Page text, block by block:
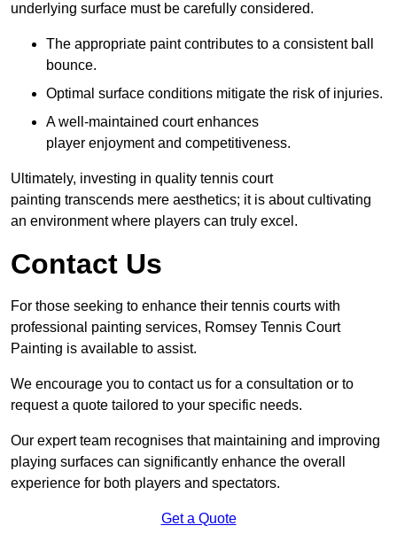
underlying surface must be carefully considered.
The appropriate paint contributes to a consistent ball
bounce.
Optimal surface conditions mitigate the risk of injuries.
A well-maintained court enhances
player enjoyment and competitiveness.
Ultimately, investing in quality tennis court
painting transcends mere aesthetics; it is about cultivating
an environment where players can truly excel.
Contact Us
For those seeking to enhance their tennis courts with
professional painting services, Romsey Tennis Court
Painting is available to assist.
We encourage you to contact us for a consultation or to
request a quote tailored to your specific needs.
Our expert team recognises that maintaining and improving
playing surfaces can significantly enhance the overall
experience for both players and spectators.
Get a Quote